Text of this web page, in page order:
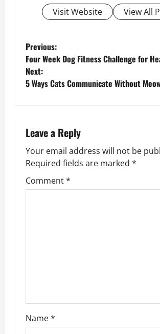
Visit Website
View All
P
o
s
n
a
v
o
Previous:
Four Week Dog Fitness Challenge for
Next:
5 Ways Cats Communicate Without
Leave a Reply
Your email address will not be
Required fields are marked *
Comment*
Name*